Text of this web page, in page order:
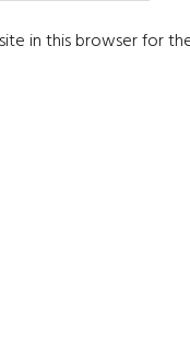
in this browser for